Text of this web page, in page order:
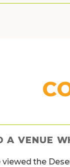
A VENUE
viewed the